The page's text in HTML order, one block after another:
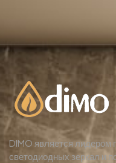
DIMO является лидером
светодиодных зеркал и